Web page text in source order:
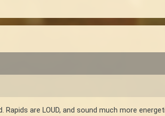
are LOUD, and sound much more